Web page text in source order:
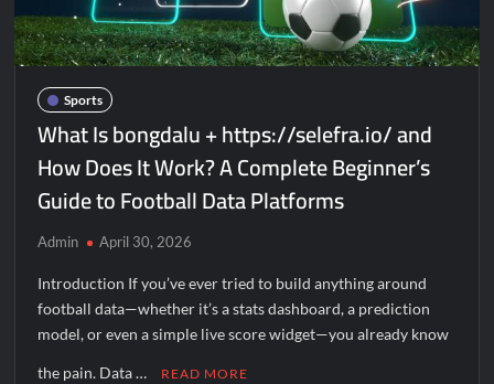
Sports
What Is bongdalu + https://selefra.io/ and
How Does It Work? A Complete Beginner’s
Guide to Football Data Platforms
Admin April 30, 2026
Introduction If you’ve ever tried to build anything around
football data—whether it’s a stats dashboard, a prediction
model, or even a simple live score widget—you already know
the pain. Data … READ MORE